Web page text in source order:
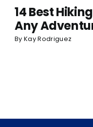
14 Best
Any
By Kay Rodriguez